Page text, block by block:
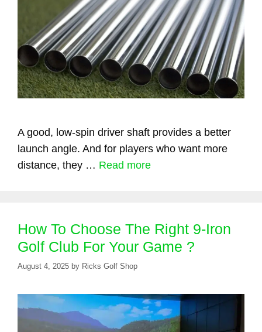
A good, low-spin driver shaft provides a better
launch angle. And for players who want more
distance, they … Read more
How To Choose The Right 9-Iron
Golf Club For Your Game ?
August 4, 2025 by Ricks Golf Shop